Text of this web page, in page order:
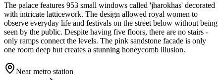
The palace features 953 small windows called 'jharokhas' decorated
with intricate latticework. The design allowed royal women to
observe everyday life and festivals on the street below without being
seen by the public. Despite having five floors, there are no stairs -
only ramps connect the levels. The pink sandstone facade is only
one room deep but creates a stunning honeycomb illusion.
Near metro station